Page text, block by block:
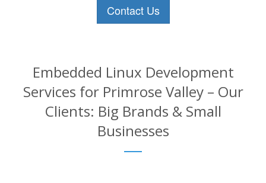
Contact Us
Embedded Linux Development
Services for Primrose Valley – Our
Clients: Big Brands & Small
Businesses